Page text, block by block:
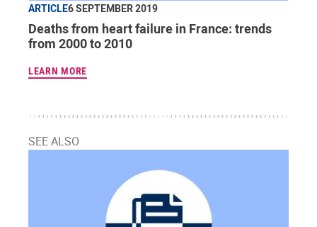
ARTICLE6 SEPTEMBER 2019
Deaths from heart failure in France: trends
from 2000 to 2010
LEARN MORE
SEE ALSO